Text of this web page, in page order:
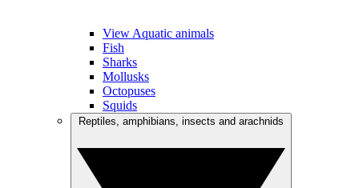
View Aquatic animals
Fish
Sharks
Mollusks
Octopuses
Squids